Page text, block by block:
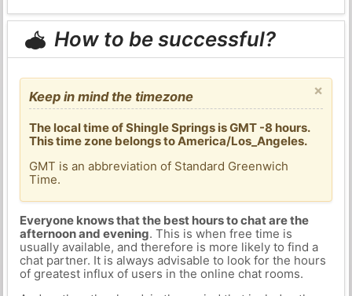
How to be successful?
×
Keep in mind the timezone
The local time of Shingle Springs is GMT -8 hours.
This time zone belongs to America/Los_Angeles.
GMT is an abbreviation of Standard Greenwich
Time.
Everyone knows that the best hours to chat are the
afternoon and evening. This is when free time is
usually available, and therefore is more likely to find a
chat partner. It is always advisable to look for the hours
of greatest influx of users in the online chat rooms.